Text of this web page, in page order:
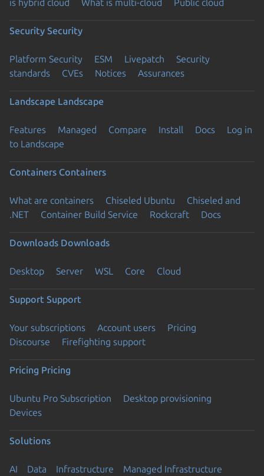
is hybrid cloud What is multi-cloud Public cloud
Security Security
Platform Security ESM Livepatch
Security
standards
CVEs Notices Assurances
Landscape Landscape
Features Managed Compare Install Docs
Log in
to Landscape
Containers Containers
What are containers Chiseled Ubuntu
Chiseled and
.NET
Container Build Service Rockcraft Docs
Downloads Downloads
Desktop Server WSL Core Cloud
Support Support
Your subscriptions Account users
Pricing
Discourse
Firefighting support
Pricing Pricing
Ubuntu Pro Subscription
Desktop provisioning
Devices
Solutions
AI Data Infrastructure
Managed Infrastructure